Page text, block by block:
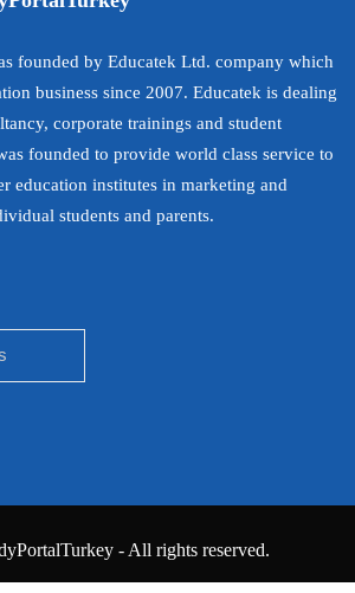
founded by Educatek Ltd. company which
business since 2007. Educatek is dealing
corporate trainings and student
founded to provide world class service to
education institutes in marketing and
students and parents.
- All rights reserved.